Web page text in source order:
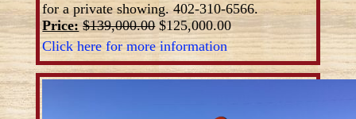
for a private showing. 402-310-6566.
Price: $139,000.00$125,000.00
Click here for more information